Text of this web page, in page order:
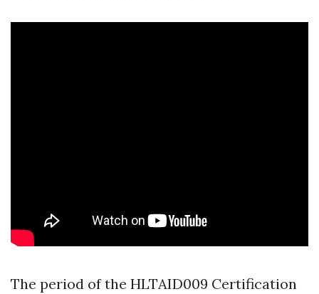
The period of the HLTAID009 Certification